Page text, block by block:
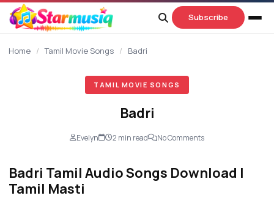
content
Subscribe
Home / Tamil Movie Songs / Badri
TAMIL MOVIE SONGS
Badri
Evelyn 2 min read No Comments
Badri Tamil Audio Songs Download |
Tamil Masti